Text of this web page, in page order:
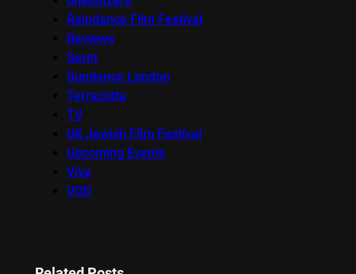
Raindance Film Festival
Reviews
Seret
Sundance London
Terracotta
TV
UK Jewish Film Festival
Upcoming Events
Viva
VOD